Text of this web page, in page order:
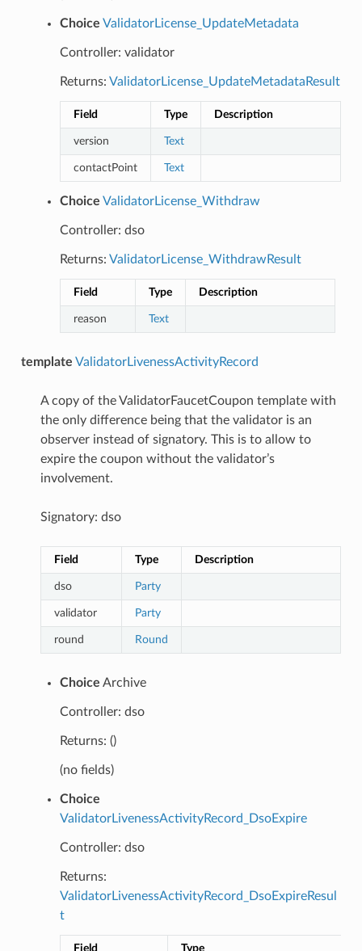
Choice ValidatorLicense_UpdateMetadata
Controller: validator
Returns: ValidatorLicense_UpdateMetadataResult
Field Type Description
version Text
contactPoint Text
Choice ValidatorLicense_Withdraw
Controller: dso
Returns: ValidatorLicense_WithdrawResult
Field Type Description
reason Text
template ValidatorLivenessActivityRecord
A copy of the ValidatorFaucetCoupon template with
the only difference being that the validator is an
observer instead of signatory. This is to allow to
expire the coupon without the validator’s
involvement.
Signatory: dso
Field Type Description
dso Party
validator Party
round Round
Choice Archive
Controller: dso
Returns: ()
(no fields)
Choice
ValidatorLivenessActivityRecord_DsoExpire
Controller: dso
Returns:
ValidatorLivenessActivityRecord_DsoExpireResul
t
Field Type